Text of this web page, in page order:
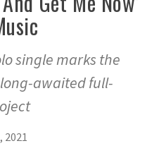
single marks the
awaited full-
2021